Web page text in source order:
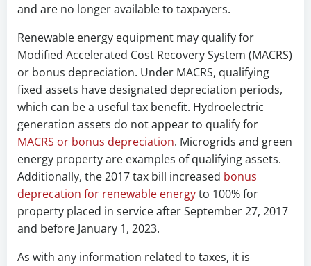
and are no longer available to taxpayers.
Renewable energy equipment may qualify for
Modified Accelerated Cost Recovery System (MACRS)
or bonus depreciation. Under MACRS, qualifying
fixed assets have designated depreciation periods,
which can be a useful tax benefit. Hydroelectric
generation assets do not appear to qualify for
MACRS or bonus depreciation. Microgrids and green
energy property are examples of qualifying assets.
Additionally, the 2017 tax bill increased bonus
deprecation for renewable energyto 100% for
property placed in service after September 27, 2017
and before January 1, 2023.
As with any information related to taxes, it is